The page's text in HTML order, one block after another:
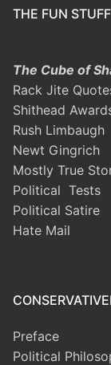
THE FUN STUFF
The Cube of
Rack Jite
Shithead
Rush Limbaugh
Newt Gingrich
Mostly True
Political Tests
Political Satire
Hate Mail
Preface
Political